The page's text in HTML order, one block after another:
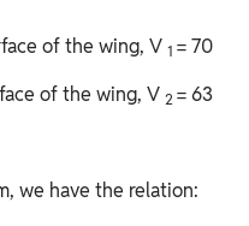
of the wing, V 1 = 70
of the wing, V 2 = 63
we have the relation: